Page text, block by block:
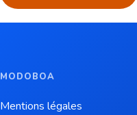
MODOBOA
Mentions légales